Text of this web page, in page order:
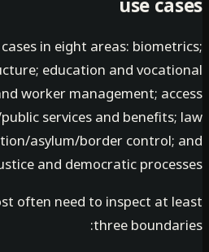
cases in eight areas:
education and
and worker management;
public services and
asylum/border
justice and democratic
most often need to inspect at
three